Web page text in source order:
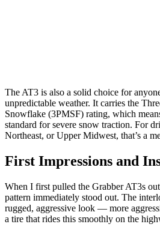
The AT3 is also a solid choice for
unpredictable weather. It carries the
Snowflake (3PMSF) rating, which
standard for severe snow traction. For
Northeast, or Upper Midwest, that’s a
First Impressions and
When I first pulled the Grabber AT3s
pattern immediately stood out. The
rugged, aggressive look — more
a tire that rides this smoothly on the